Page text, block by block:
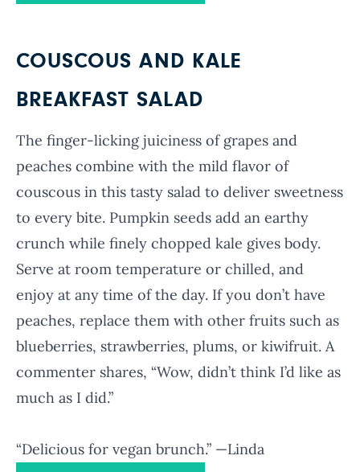
COUSCOUS AND KALE
BREAKFAST SALAD
The finger-licking juiciness of grapes and
peaches combine with the mild flavor of
couscous in this tasty salad to deliver sweetness
to every bite. Pumpkin seeds add an earthy
crunch while finely chopped kale gives body.
Serve at room temperature or chilled, and
enjoy at any time of the day. If you don’t have
peaches, replace them with other fruits such as
blueberries, strawberries, plums, or kiwifruit. A
commenter shares, “Wow, didn’t think I’d like as
much as I did.”
“Delicious for vegan brunch.” —Linda